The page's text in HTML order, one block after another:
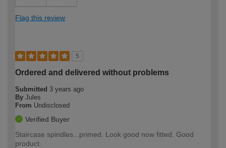
Flag this review
5
Ordered and delivered without problems
Submitted 3 years ago
By Jules
From Undisclosed
Verified Buyer
Staircase spindles...primed. Look good now fitted. Good
product.